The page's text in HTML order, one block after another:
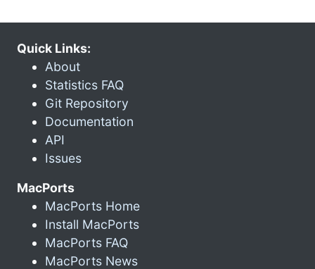
Quick Links:
About
Statistics FAQ
Git Repository
Documentation
API
Issues
MacPorts
MacPorts Home
Install MacPorts
MacPorts FAQ
MacPorts News